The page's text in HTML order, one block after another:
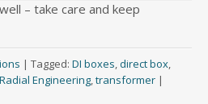
– take care and keep
| Tagged: DI boxes,direct box,
Radial Engineering,transformer |